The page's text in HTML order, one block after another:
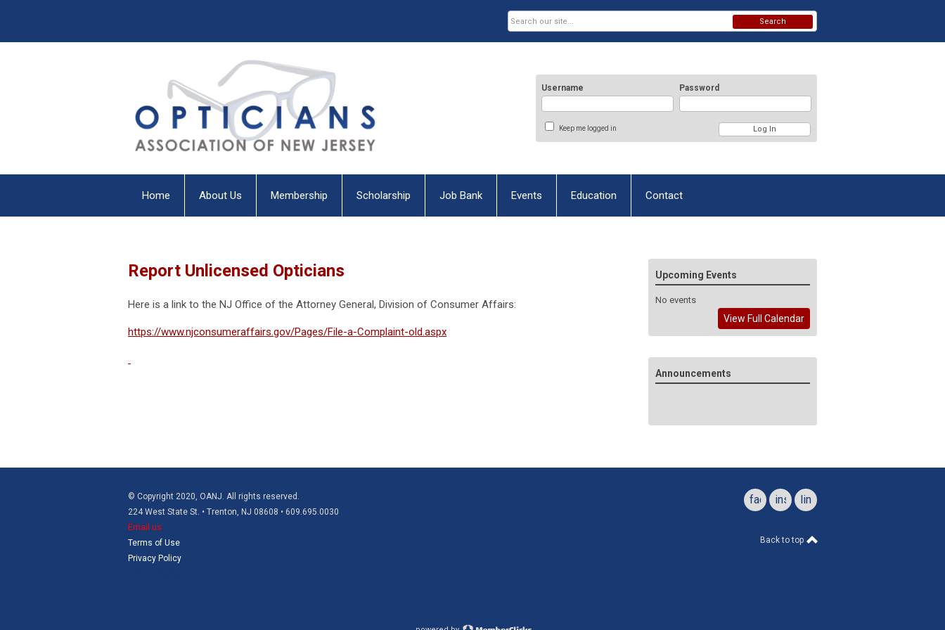
Username Password
Keep me logged in
Search
Home About Us Membership Scholarship Job Bank Events Education Contact
Report Unlicensed Opticians
Here is a link to the NJ Office of the Attorney General, Division of Consumer Affairs:
https://www.njconsumeraffairs.gov/Pages/File-a-Complaint-old.aspx
Upcoming Events
No events
View Full Calendar
Announcements
© Copyright 2020, OANJ. All rights reserved.
224 West State St. • Trenton, NJ 08608 • 609.695.0030
Email us
Terms of Use
Privacy Policy
facebookinstagramlinkedin
Back to top